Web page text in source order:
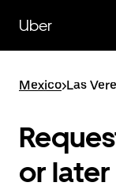
main
content
Uber
Mexico>Las
or later